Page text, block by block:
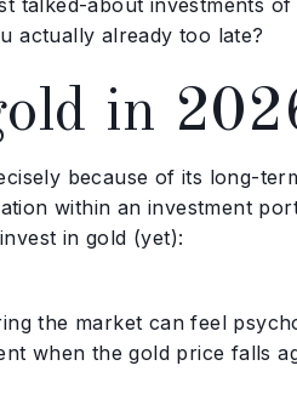
talked-about investments
actually already too late?
in
because of its long-
within an investment
in gold (yet):
the market can feel
when the gold price falls